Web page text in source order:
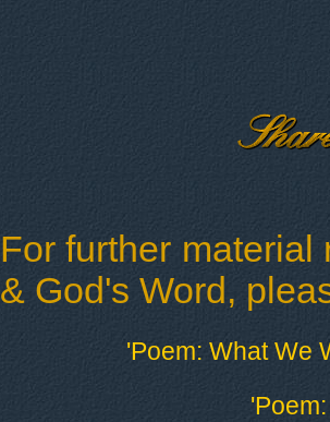
For further
& God's Word,
'Poem: What We